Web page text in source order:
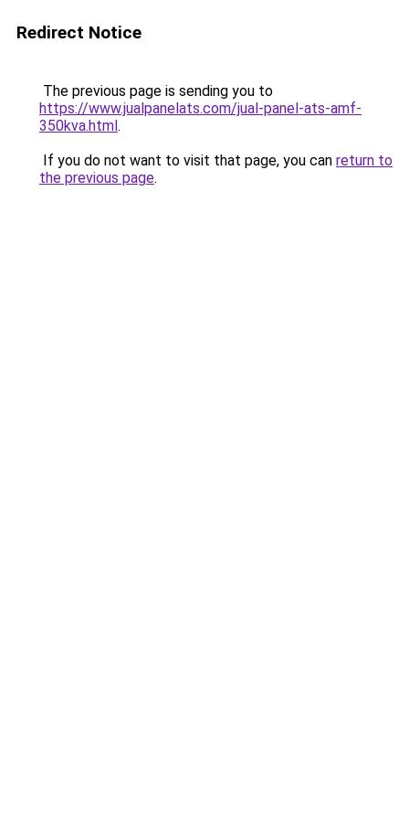
Redirect Notice
The previous page is sending you to
https://www.jualpanelats.com/jual-panel-ats-amf-
350kva.html.
If you do not want to visit that page, you can return to
the previous page.